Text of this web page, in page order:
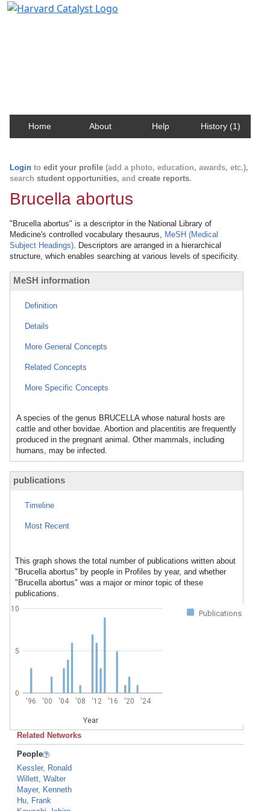
Home About Help History (1)
Login to edit your profile (add a photo, education, awards, etc.),
search student opportunities, and create reports.
Brucella abortus
"Brucella abortus" is a descriptor in the National Library of
Medicine's controlled vocabulary thesaurus, MeSH (Medical
Subject Headings). Descriptors are arranged in a hierarchical
structure, which enables searching at various levels of specificity.
MeSH information
Definition
Details
More General Concepts
Related Concepts
More Specific Concepts
A species of the genus BRUCELLA whose natural hosts are
cattle and other bovidae. Abortion and placentitis are frequently
produced in the pregnant animal. Other mammals, including
humans, may be infected.
publications
Timeline
Most Recent
This graph shows the total number of publications written about
"Brucella abortus" by people in Profiles by year, and whether
"Brucella abortus" was a major or minor topic of these
publications.
Publications
'96 '00 '04 '08 '12 '16 '20 '24
Year
0
5
10
Related Networks
People
Kessler, Ronald
Willett, Walter
Mayer, Kenneth
Hu, Frank